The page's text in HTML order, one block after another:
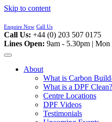
Skip to content
Enquire Now Call Us
Call Us: +44 (0) 203 507 0175
Lines Open: 9am - 5.30pm | Mon
About
What is Carbon
What is a DPF Clean?
Centre Locations
DPF Videos
Testimonials